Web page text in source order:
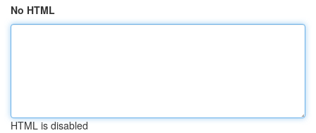
No HTML
HTML is disabled